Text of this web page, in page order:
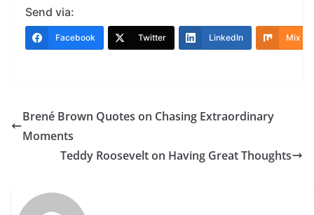
Send via:
Facebook Twitter LinkedIn Mix
Brené Brown Quotes on Chasing Extraordinary
Moments
Teddy Roosevelt on Having Great Thoughts